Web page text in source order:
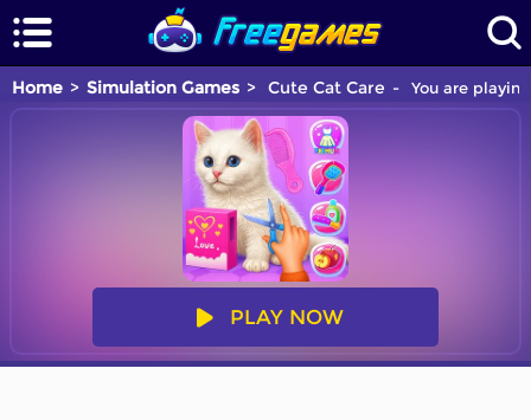
Home Simulation Games Cute Cat Care You are
PLAY NOW